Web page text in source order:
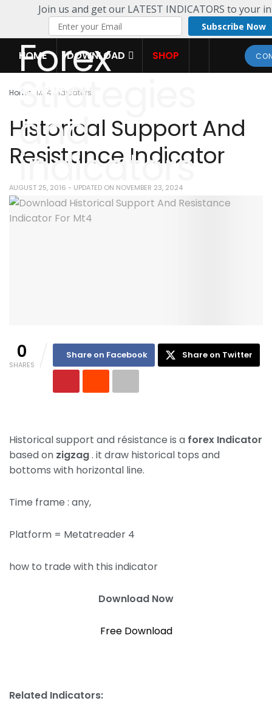
Join us and get our LATEST INDICATORS to your
Subscribe Now
HOME DOWNLOAD SHOP
COMPANY
Home MT4 Indicators
Historical Support And
Resistance Indicator
AUGUST 25, 2016 - UPDATED ON NOVEMBER 23, 2024
0
SHARES
Share on Facebook Share on Twitter
Historical support and résistance is a forex Indicator
based on zigzag. it draw historical tops and
bottoms with horizontal line.
Time frame : any,
Platform = Metatreader 4
how to trade with this indicator
Download Now
Free Download
Related Indicators: